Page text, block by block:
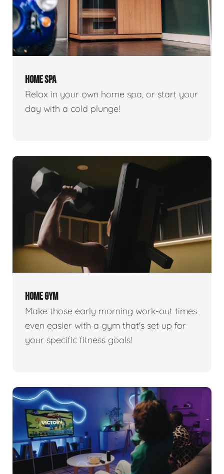
HOME SPA
Relax in your own home spa, or start your
day with a cold plunge!
HOME GYM
Make those early morning work-out times
even easier with a gym that's set up for
your specific fitness goals!